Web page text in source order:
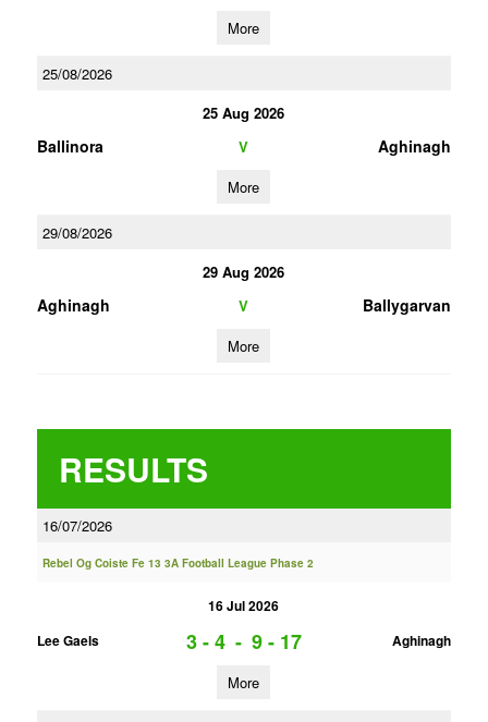
More
25/08/2026
25 Aug 2026
Ballinora V Aghinagh
More
29/08/2026
29 Aug 2026
Aghinagh V Ballygarvan
More
RESULTS
16/07/2026
Rebel Og Coiste Fe 13 3A Football League Phase 2
16 Jul 2026
Lee Gaels
3 - 4 - 9 - 17 Aghinagh
More